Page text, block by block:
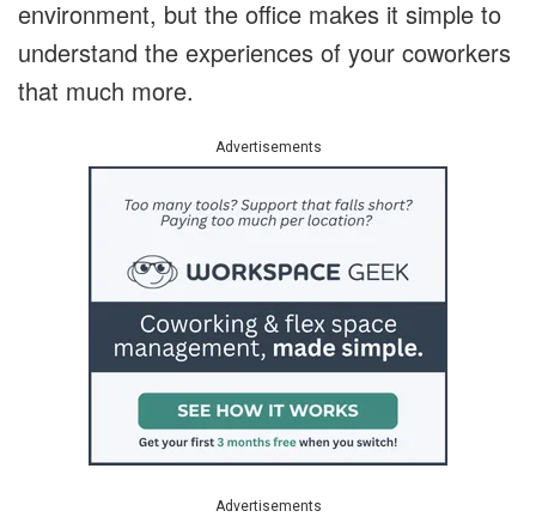
environment, but the office makes it simple to
understand the experiences of your coworkers
that much more.
Advertisements
Advertisements